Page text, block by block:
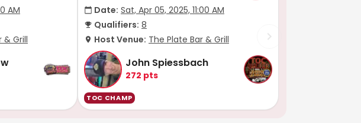
AM
& Grill
Date: Sat, Apr 05, 2025, 11:00 AM
Qualifiers: 8
Host Venue: The Plate Bar & Grill
John Spiessbach
272 pts
TOC CHAMP